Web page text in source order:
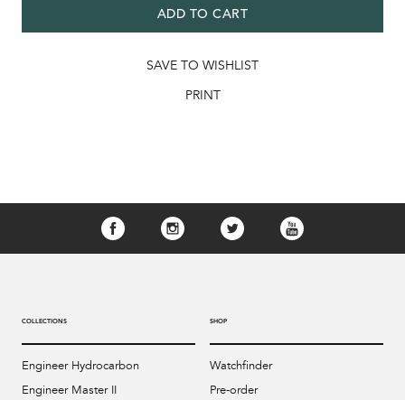
ADD TO CART
SAVE TO WISHLIST
PRINT
COLLECTIONS
Engineer Hydrocarbon
Engineer Master II
SHOP
Watchfinder
Pre-order